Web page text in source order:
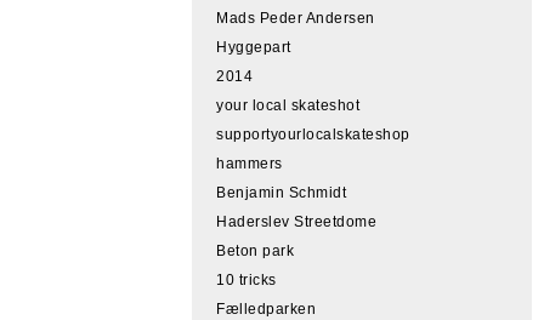
Mads Peder Andersen
Hyggepart
2014
your local skateshot
supportyourlocalskateshop
hammers
Benjamin Schmidt
Haderslev Streetdome
Beton park
10 tricks
Fælledparken